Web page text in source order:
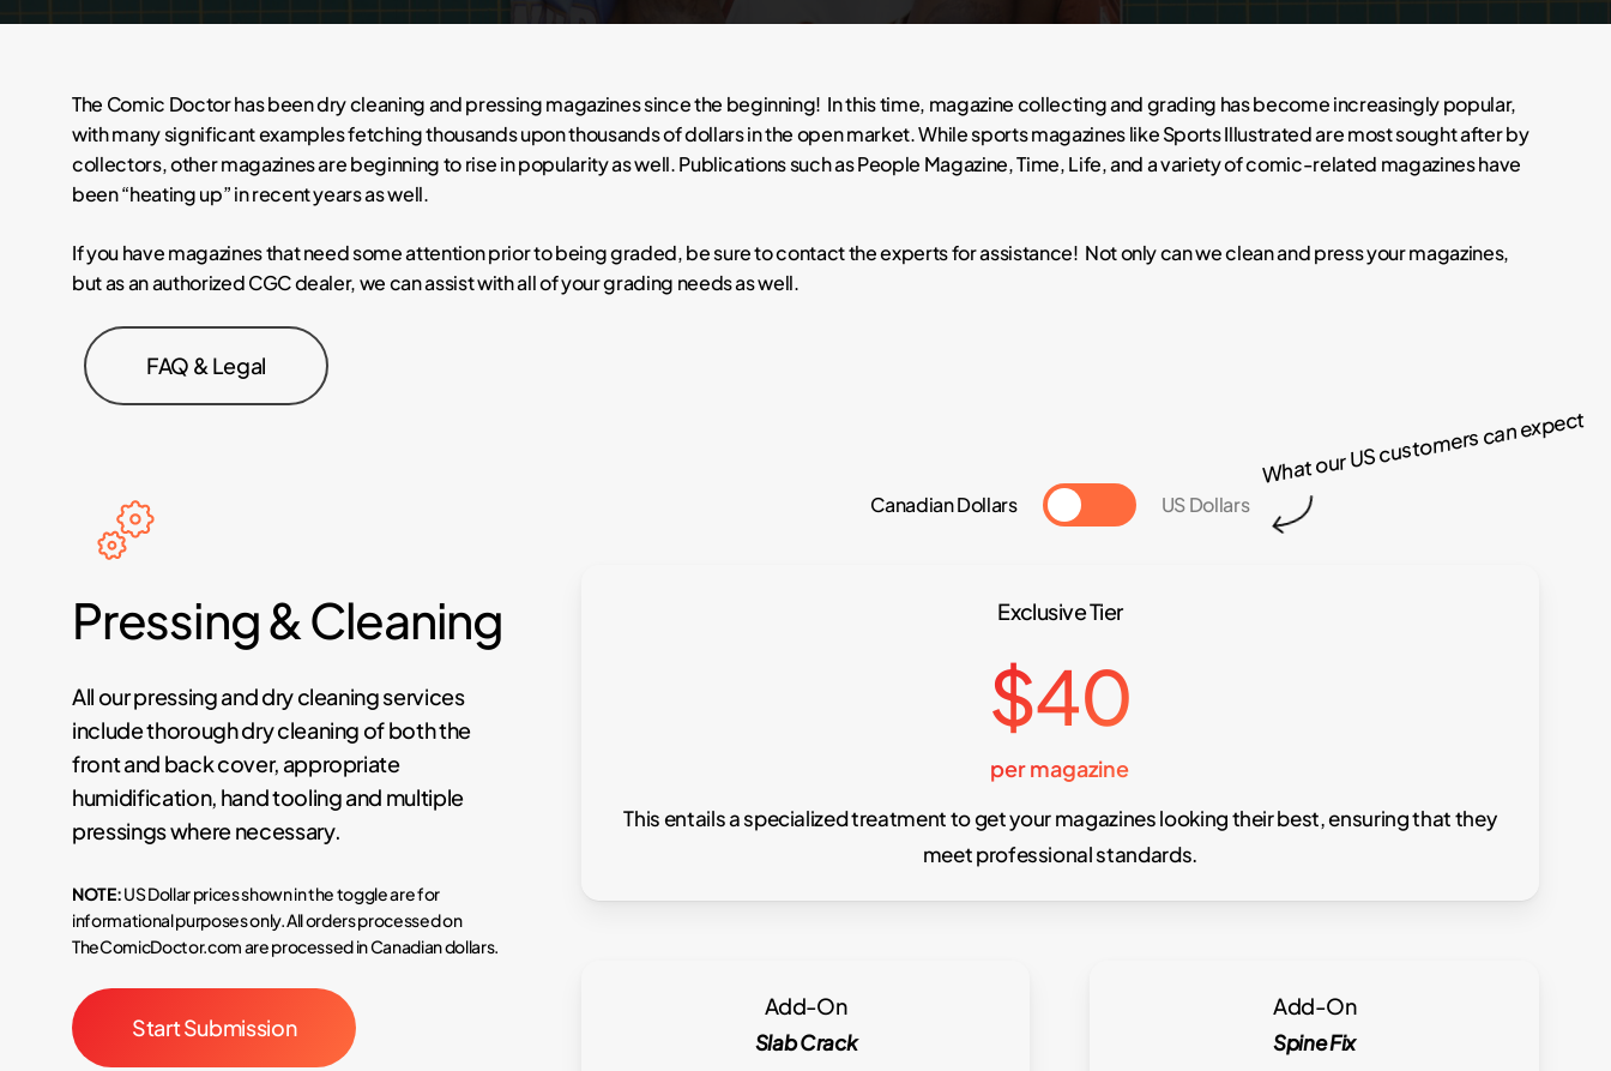
The Comic Doctor has been dry cleaning and pressing magazines since the beginning! In this time, magazine collecting and grading has become increasingly popular,
with many significant examples fetching thousands upon thousands of dollars in the open market. While sports magazines like Sports Illustrated are most sought after by
collectors, other magazines are beginning to rise in popularity as well. Publications such as People Magazine, Time, Life, and a variety of comic-related magazines have
been “heating up” in recent years as well.
If you have magazines that need some attention prior to being graded, be sure to contact the experts for assistance! Not only can we clean and press your magazines,
but as an authorized CGC dealer, we can assist with all of your grading needs as well.
FAQ & Legal
Pressing&Cleaning
All our pressing and dry cleaning services
include thorough dry cleaning of both the
front and back cover, appropriate
humidification, hand tooling and multiple
pressings where necessary.
NOTE:US Dollar prices shown in the toggle are for
informational purposes only. All orders processed on
TheComicDoctor.com are processed in Canadian dollars.
Start Submission
What our US customers can expect
Canadian Dollars Toggle US Dollars
Exclusive Tier
$40
per magazine
This entails a specialized treatment to get your magazines looking their best, ensuring that they
meet professional standards.
Add-On
Slab Crack
Add-On
Spine Fix